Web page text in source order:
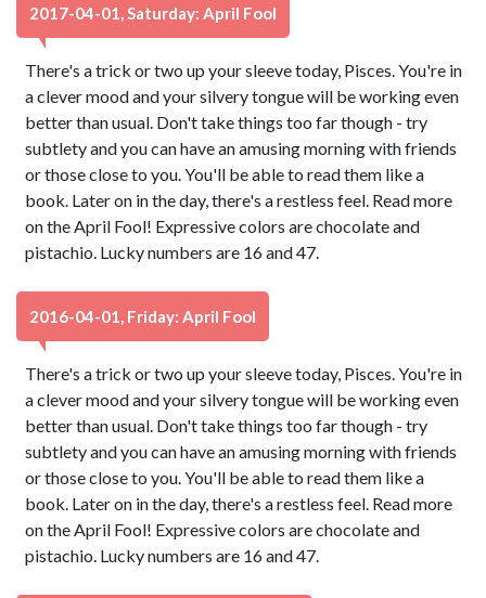
2017-04-01, Saturday: April Fool
There's a trick or two up your sleeve today, Pisces. You're in
a clever mood and your silvery tongue will be working even
better than usual. Don't take things too far though - try
subtlety and you can have an amusing morning with friends
or those close to you. You'll be able to read them like a
book. Later on in the day, there's a restless feel. Read more
on the April Fool! Expressive colors are chocolate and
pistachio. Lucky numbers are 16 and 47.
2016-04-01, Friday: April Fool
There's a trick or two up your sleeve today, Pisces. You're in
a clever mood and your silvery tongue will be working even
better than usual. Don't take things too far though - try
subtlety and you can have an amusing morning with friends
or those close to you. You'll be able to read them like a
book. Later on in the day, there's a restless feel. Read more
on the April Fool! Expressive colors are chocolate and
pistachio. Lucky numbers are 16 and 47.